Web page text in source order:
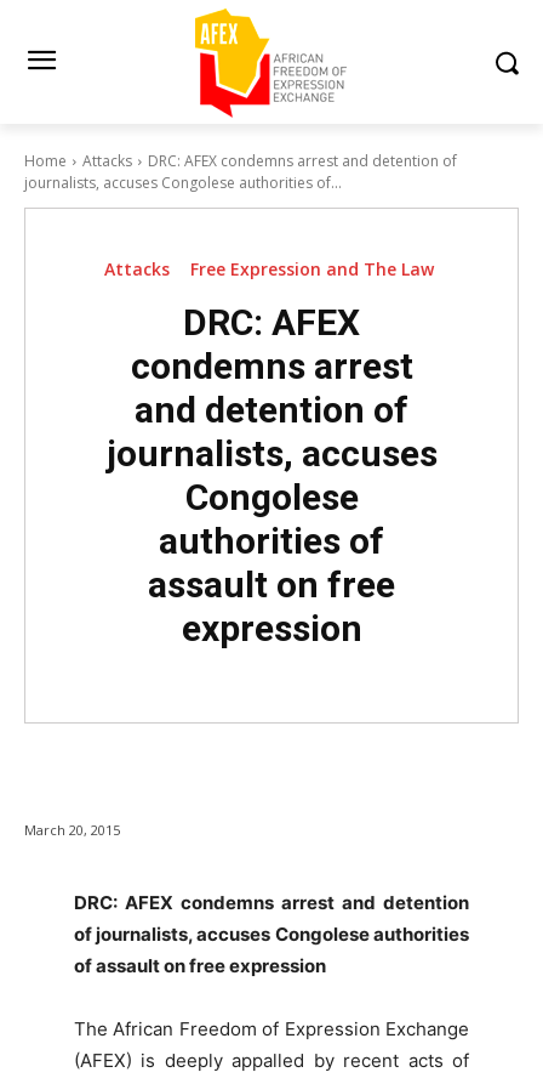
Home Attacks
DRC: AFEX condemns arrest and detention of
journalists, accuses Congolese authorities of...
Attacks Free Expression and The Law
DRC: AFEX
condemns arrest
and detention of
journalists, accuses
Congolese
authorities of
assault on free
expression
March 20, 2015
DRC: AFEX condemns arrest and detention
of journalists, accuses Congolese authorities
of assault on free expression
The African Freedom of Expression Exchange
(AFEX) is deeply appalled by recent acts of